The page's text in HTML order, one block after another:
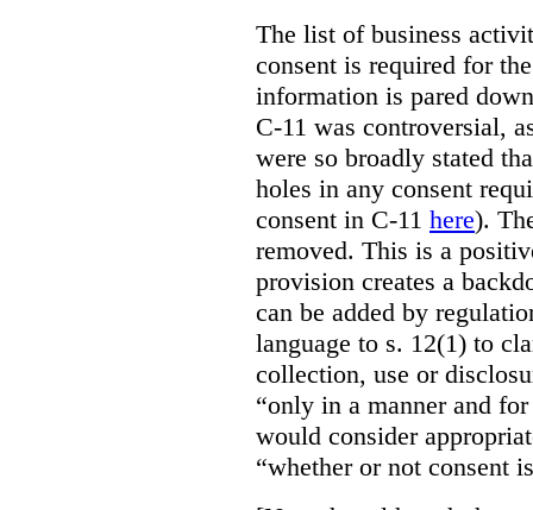
The list of business
consent is required for
information is pared
C-11 was controversial,
were so broadly stated
holes in any consent
consent in C-11 here).
removed. This is a
provision creates a
can be added by
language to s. 12(1) to
collection, use or
“only in a manner and
would consider
“whether or not consent